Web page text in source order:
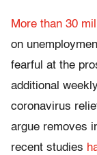
More than 30
on
fearful at the
additional
coronavirus
argue removes
recent studies